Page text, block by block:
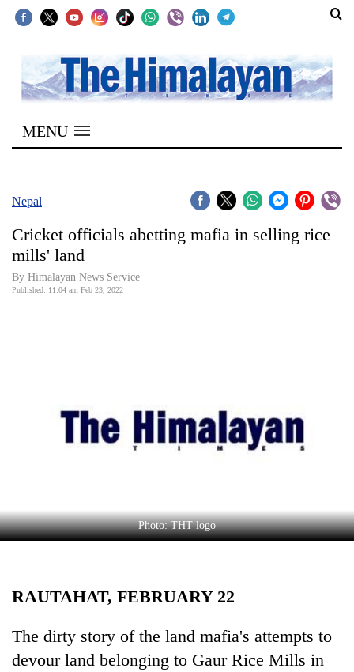
SECTIONS
Home
Kathmandu
Covid
World
Science&Tech
Environment
Health
MENU
Nepal
Cricket officials abetting mafia in selling rice
mills' land
By Himalayan News Service
Published: 11:04 am Feb 23, 2022
Photo: THT logo
RAUTAHAT, FEBRUARY 22
The dirty story of the land mafia's attempts to
devour land belonging to Gaur Rice Mills in